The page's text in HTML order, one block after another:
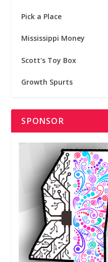
Pick a Place
Mississippi Money
Scott's Toy Box
Growth Spurts
SPONSOR